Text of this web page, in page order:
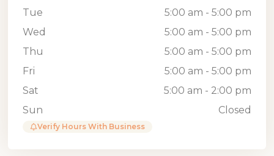
Tue
5:00 am - 5:00 pm
Wed
5:00 am - 5:00 pm
Thu
5:00 am - 5:00 pm
Fri
5:00 am - 5:00 pm
Sat
5:00 am - 2:00 pm
Sun
Closed
Verify Hours With Business